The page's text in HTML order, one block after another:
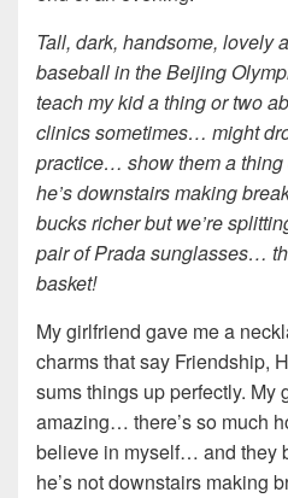
Tall, dark, handsome, lovely
baseball in the Beijing
teach my kid a thing or two
clinics sometimes… might
practice… show them a
he’s downstairs making
bucks richer but we’re
pair of Prada sunglasses…
basket!
My girlfriend gave me a
charms that say Friendship,
sums things up perfectly. My
amazing… there’s so much
believe in myself… and
he’s not downstairs making